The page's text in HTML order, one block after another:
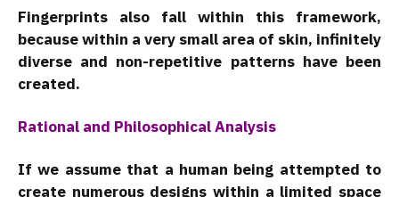
Fingerprints also fall within this framework,
because within a very small area of skin, infinitely
diverse and non-repetitive patterns have been
created.
Rational and Philosophical Analysis
If we assume that a human being attempted to
create numerous designs within a limited space